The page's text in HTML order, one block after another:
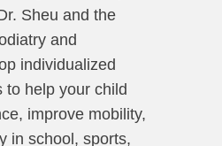
Sheu and the
and
individualized
to help your child
improve mobility,
in school, sports,